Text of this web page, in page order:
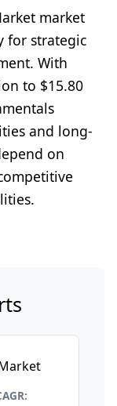
market
for strategic
With
to $15.80
and long-
on